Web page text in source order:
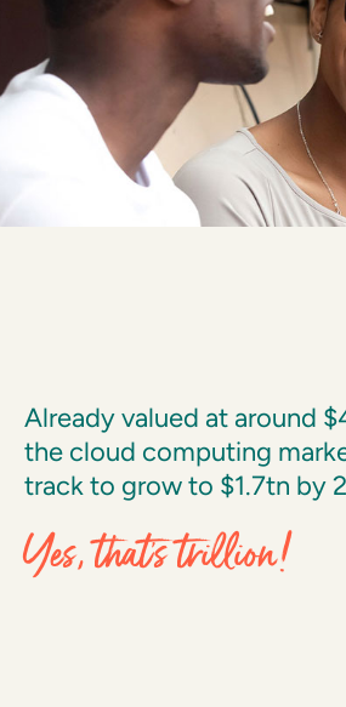
Already valued at around
the cloud computing
track to grow to $1.7tn by
Yes, that’s trillion!